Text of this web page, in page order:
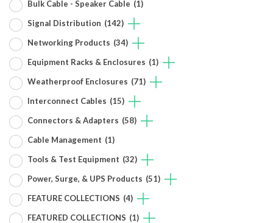
Bulk Cable - Speaker Cable (1)
Signal Distribution (142)
Networking Products (34)
Equipment Racks & Enclosures (1)
Weatherproof Enclosures (71)
Interconnect Cables (15)
Connectors & Adapters (58)
Cable Management (1)
Tools & Test Equipment (32)
Power, Surge, & UPS Products (51)
FEATURE COLLECTIONS (4)
FEATURED COLLECTIONS (1)